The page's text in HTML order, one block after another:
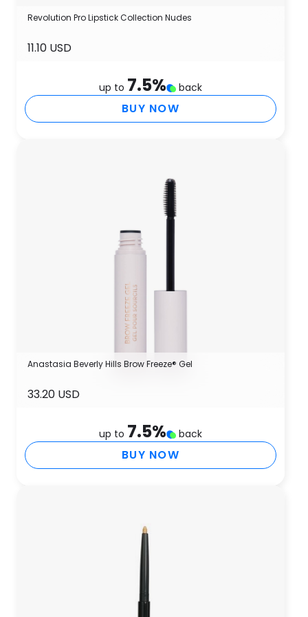
Revolution Pro Lipstick Collection Nudes
11.10 USD
up to 7.5% back
BUY NOW
Anastasia Beverly Hills Brow Freeze® Gel
33.20 USD
up to 7.5% back
BUY NOW